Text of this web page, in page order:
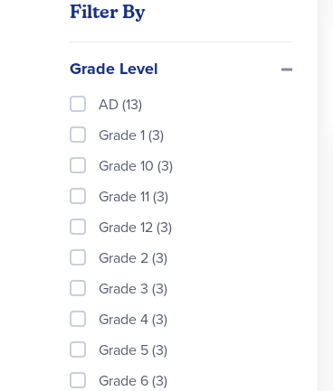
Filter By
Grade Level
AD (13)
Grade 1 (3)
Grade 10 (3)
Grade 11 (3)
Grade 12 (3)
Grade 2 (3)
Grade 3 (3)
Grade 4 (3)
Grade 5 (3)
Grade 6 (3)